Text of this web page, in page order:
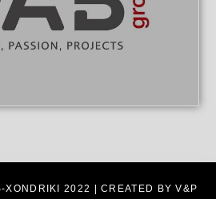
XONDRIKI 2022 | CREATED BY V&P